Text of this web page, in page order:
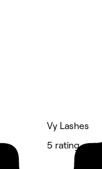
Vy Lashes
5 rating